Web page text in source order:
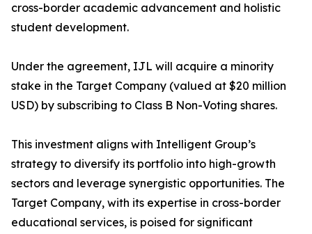
cross-border academic advancement and holistic
student development.
Under the agreement, IJL will acquire a minority
stake in the Target Company (valued at $20 million
USD) by subscribing to Class B Non-Voting shares.
This investment aligns with Intelligent Group’s
strategy to diversify its portfolio into high-growth
sectors and leverage synergistic opportunities. The
Target Company, with its expertise in cross-border
educational services, is poised for significant